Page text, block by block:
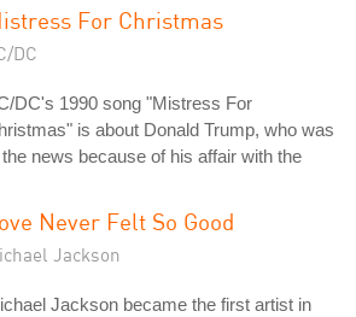
For Christmas
DC
DC's 1990 song "Mistress For
is about Donald Trump, who was
the news because of his affair with the
Never Felt So Good
Jackson
Jackson became the first artist in